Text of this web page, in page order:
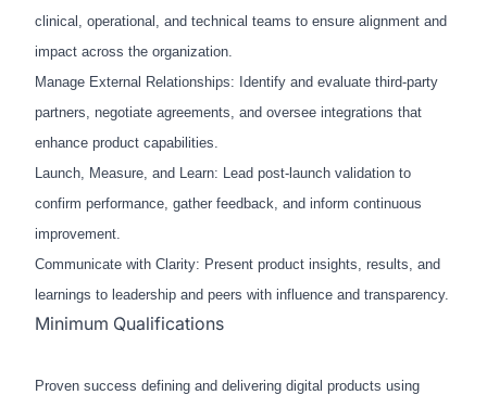
clinical, operational, and technical teams to ensure alignment and
impact across the organization.
Manage External Relationships: Identify and evaluate third-party
partners, negotiate agreements, and oversee integrations that
enhance product capabilities.
Launch, Measure, and Learn: Lead post-launch validation to
confirm performance, gather feedback, and inform continuous
improvement.
Communicate with Clarity: Present product insights, results, and
learnings to leadership and peers with influence and transparency.
Minimum Qualifications
Proven success defining and delivering digital products using